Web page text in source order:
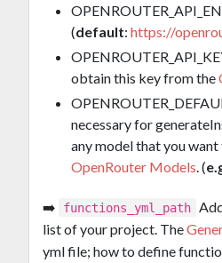
(default: https://
obtain this key from the
necessary for
any model that you
OpenRouter Models . (
➡️ functions_yml_path
list of your project. The
yml file; how to define